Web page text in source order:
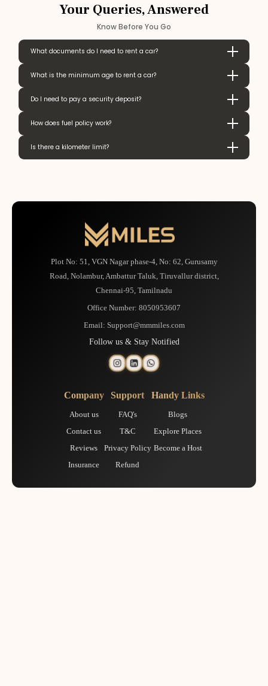
Your Queries, Answered
Know Before You Go
What documents do I need to rent a car?
What is the minimum age to rent a car?
Do I need to pay a security deposit?
How does fuel policy work?
Is there a kilometer limit?
Plot No: 51, VGN Nagar phase-4, No: 62, Gurusamy
Road, Nolambur, Ambattur Taluk, Tiruvallur district,
Chennai-95, Tamilnadu
Office Number: 8050953607
Email: Support@mmmiles.com
Follow us & Stay Notified
Company
About us
Contact us
Reviews
Insurance
Support
FAQ's
T&C
Privacy Policy
Refund
Handy Links
Blogs
Explore Places
Become a Host